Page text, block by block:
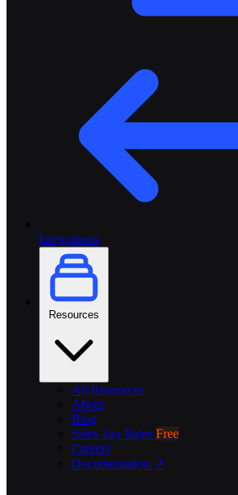
Integrations
All Resources
About
Blog
Sales Tax Rates Free
Careers
Documentation ↗